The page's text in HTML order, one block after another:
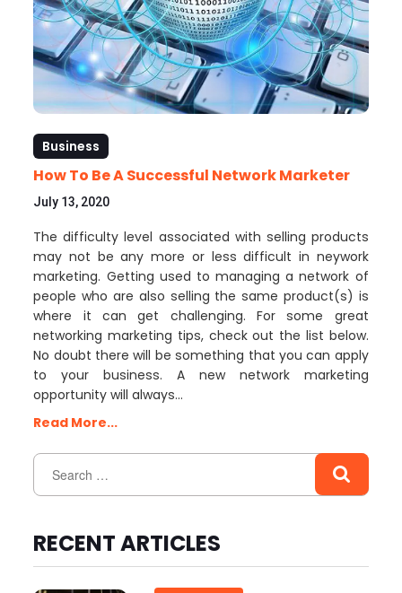
Business
How To Be A Successful Network Marketer
July 13, 2020
The difficulty level associated with selling products
may not be any more or less difficult in neywork
marketing. Getting used to managing a network of
people who are also selling the same product(s) is
where it can get challenging. For some great
networking marketing tips, check out the list below.
No doubt there will be something that you can apply
to your business. A new network marketing
opportunity will always…
Read More...
RECENT ARTICLES